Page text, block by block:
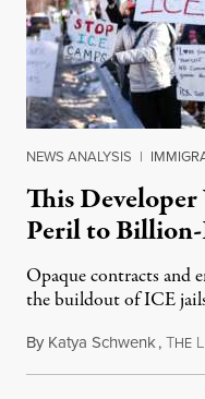
NEWS ANALYSIS |
This
Peril to
Opaque contracts and
the buildout of ICE
By Katya Schwenk,THE L